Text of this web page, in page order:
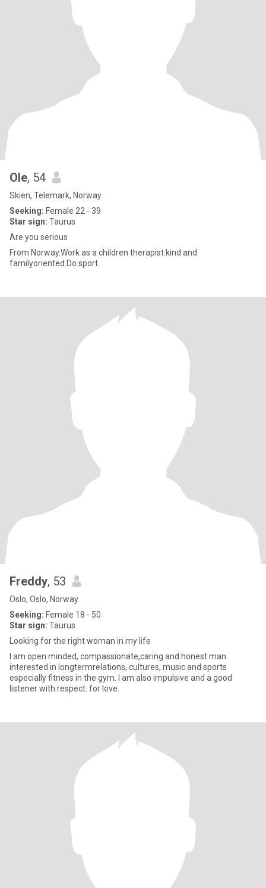
Ole, 54
Skien, Telemark, Norway
Seeking: Female 22 - 39
Star sign: Taurus
Are you serious
From Norway.Work as a children therapist.kind and
familyoriented.Do sport.
Freddy, 53
Oslo, Oslo, Norway
Seeking: Female 18 - 50
Star sign: Taurus
Looking for the right woman in my life
I am open minded, compassionate,caring and honest man
interested in longtermrelations, cultures, music and sports
especially fitness in the gym. I am also impulsive and a good
listener with respect. for love.